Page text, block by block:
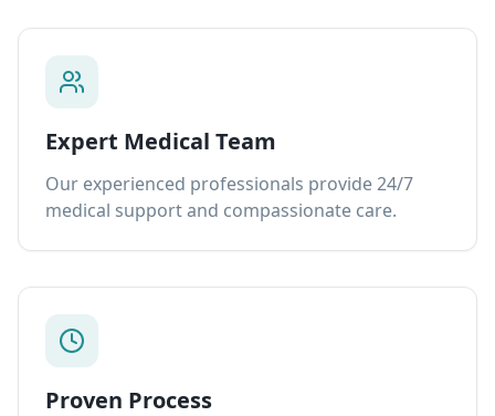
Expert Medical Team
Our experienced professionals provide 24/7
medical support and compassionate care.
Proven Process